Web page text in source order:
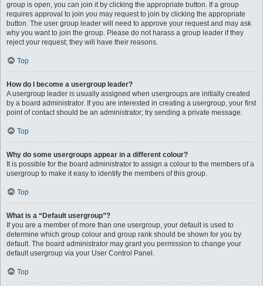
group is open, you can join it by clicking the appropriate button. If a group
requires approval to join you may request to join by clicking the appropriate
button. The user group leader will need to approve your request and may ask
why you want to join the group. Please do not harass a group leader if they
reject your request; they will have their reasons.
Top
How do I become a usergroup leader?
A usergroup leader is usually assigned when usergroups are initially created
by a board administrator. If you are interested in creating a usergroup, your first
point of contact should be an administrator; try sending a private message.
Top
Why do some usergroups appear in a different colour?
It is possible for the board administrator to assign a colour to the members of a
usergroup to make it easy to identify the members of this group.
Top
What is a “Default usergroup”?
If you are a member of more than one usergroup, your default is used to
determine which group colour and group rank should be shown for you by
default. The board administrator may grant you permission to change your
default usergroup via your User Control Panel.
Top